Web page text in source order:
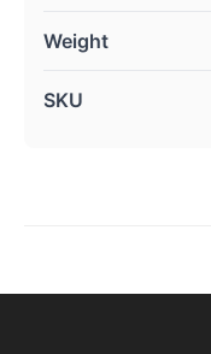
Weight
SKU